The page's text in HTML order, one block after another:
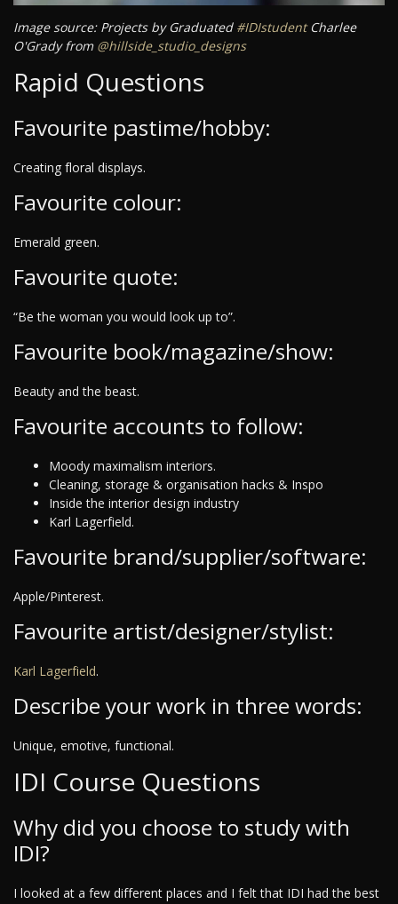
Image source: Projects by Graduated #IDIstudentCharlee
O'Grady from @hillside_studio_designs
Rapid Questions
Favourite pastime/hobby:
Creating floral displays.
Favourite colour:
Emerald green.
Favourite quote:
“Be the woman you would look up to”.
Favourite book/magazine/show:
Beauty and the beast.
Favourite accounts to follow:
Moody maximalism interiors.
Cleaning, storage & organisation hacks & Inspo
Inside the interior design industry
Karl Lagerfield.
Favourite brand/supplier/software:
Apple/Pinterest.
Favourite artist/designer/stylist:
Karl Lagerfield.
Describe your work in three words:
Unique, emotive, functional.
IDI Course Questions
Why did you choose to study with
IDI?
I looked at a few different places and I felt that IDI had the best